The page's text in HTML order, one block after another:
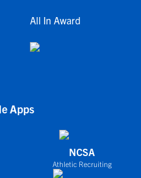
All In Award
Apps
NCSA
Athletic Recruiting